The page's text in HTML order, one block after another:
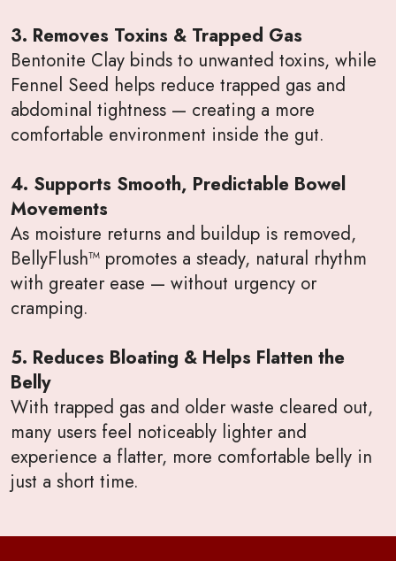
3. Removes Toxins & Trapped Gas
Bentonite Clay binds to unwanted toxins, while
Fennel Seed helps reduce trapped gas and
abdominal tightness — creating a more
comfortable environment inside the gut.
4. Supports Smooth, Predictable Bowel
Movements
As moisture returns and buildup is removed,
BellyFlush™ promotes a steady, natural rhythm
with greater ease — without urgency or
cramping.
5. Reduces Bloating & Helps Flatten the
Belly
With trapped gas and older waste cleared out,
many users feel noticeably lighter and
experience a flatter, more comfortable belly in
just a short time.